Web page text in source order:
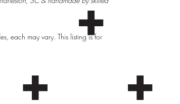
each may vary. This listing is for